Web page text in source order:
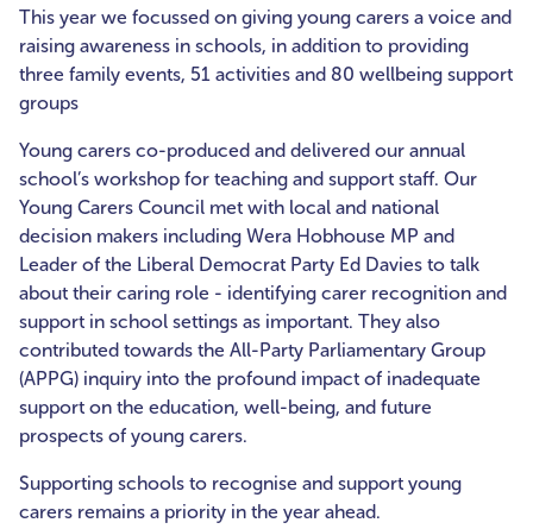
This year we focussed on giving young carers a voice and
raising awareness in schools, in addition to providing
three family events, 51 activities and 80 wellbeing support
groups
Young carers co-produced and delivered our annual
school’s workshop for teaching and support staff. Our
Young Carers Council met with local and national
decision makers including Wera Hobhouse MP and
Leader of the Liberal Democrat Party Ed Davies to talk
about their caring role - identifying carer recognition and
support in school settings as important. They also
contributed towards the All-Party Parliamentary Group
(APPG) inquiry into the profound impact of inadequate
support on the education, well-being, and future
prospects of young carers.
Supporting schools to recognise and support young
carers remains a priority in the year ahead.